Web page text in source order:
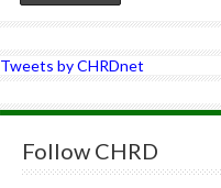
Tweets by CHRDnet
Follow CHRD